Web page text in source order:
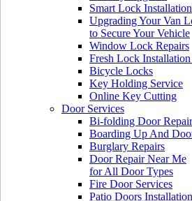
Smart Lock Installation
Upgrading Your Van
to Secure Your Vehicle
Window Lock Repairs
Fresh Lock
Bicycle Locks
Key Holding Service
Online Key Cutting
Door Services
Bi-folding Door
Boarding Up And
Burglary Repairs
Door Repair Near Me
for All Door Types
Fire Door Services
Patio Doors